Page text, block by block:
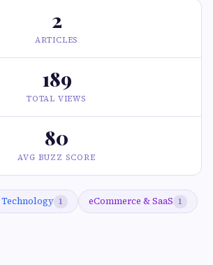
2
ARTICLES
189
TOTAL VIEWS
80
AVG BUZZ SCORE
Technology 1 eCommerce & SaaS 1